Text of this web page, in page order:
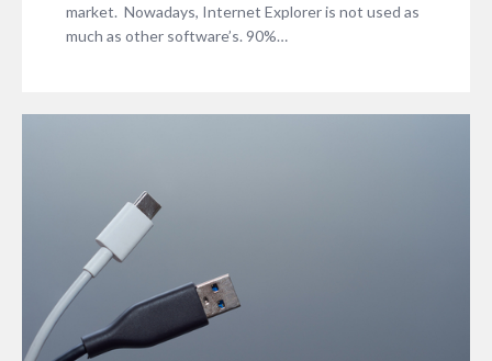
market. Nowadays, Internet Explorer is not used as
much as other software’s. 90%…